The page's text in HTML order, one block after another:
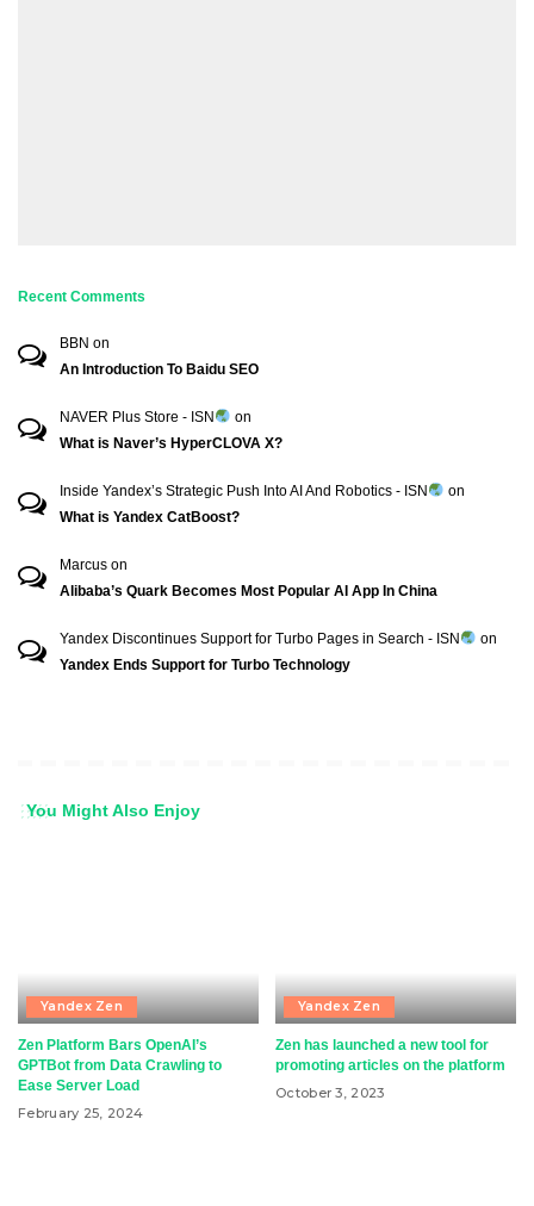
Recent Comments
BBN on
An Introduction To Baidu SEO
NAVER Plus Store - ISN
on
What is Naver’s HyperCLOVA X?
Inside Yandex’s Strategic Push Into AI And Robotics - ISN
on
What is Yandex CatBoost?
Marcus on
Alibaba’s Quark Becomes Most Popular AI App In China
Yandex Discontinues Support for Turbo Pages in Search - ISN
on
Yandex Ends Support for Turbo Technology
You Might Also Enjoy
Yandex Zen
Zen Platform Bars OpenAI’s
GPTBot from Data Crawling to
Ease Server Load
February 25, 2024
Yandex Zen
Zen has launched a new tool for
promoting articles on the platform
October 3, 2023